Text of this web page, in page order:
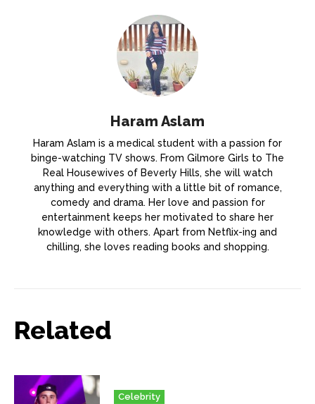
Haram Aslam
Haram Aslam is a medical student with a passion for
binge-watching TV shows. From Gilmore Girls to The
Real Housewives of Beverly Hills, she will watch
anything and everything with a little bit of romance,
comedy and drama. Her love and passion for
entertainment keeps her motivated to share her
knowledge with others. Apart from Netflix-ing and
chilling, she loves reading books and shopping.
Related
Celebrity